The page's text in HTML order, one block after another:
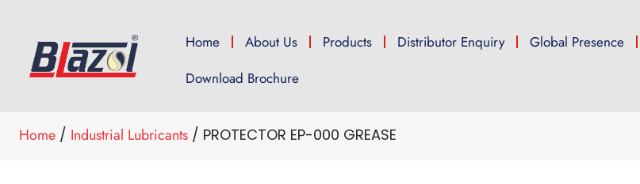
Home About Us Products Distributor Enquiry Global Presence
Download Brochure
Home / Industrial Lubricants / PROTECTOR EP-000 GREASE